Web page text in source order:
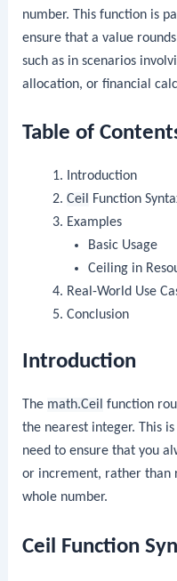
number. This function is
ensure that a value
such as in scenarios
allocation, or financial
Table of
Introduction
Ceil
Function
Examples
Basic Usage
Ceiling in
Real-World Use
Conclusion
Introduction
The math.Ceil function
the nearest integer. This
need to ensure that you
or increment, rather than
whole number.
Ceil Function